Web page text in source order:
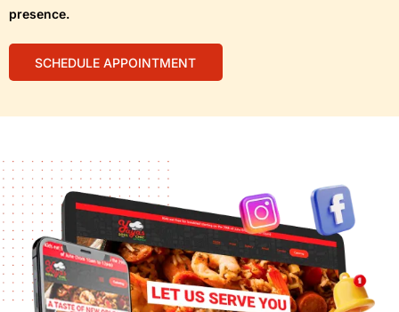
presence.
SCHEDULE APPOINTMENT